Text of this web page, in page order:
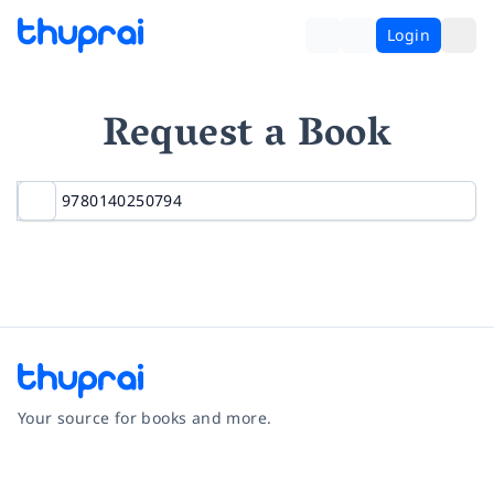
Login
Request a Book
Your source for books and more.